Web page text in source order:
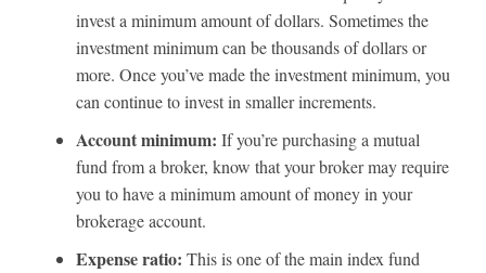
invest a minimum amount of dollars. Sometimes the
investment minimum can be thousands of dollars or
more. Once you’ve made the investment minimum, you
can continue to invest in smaller increments.
Account minimum: If you’re purchasing a mutual
fund from a broker, know that your broker may require
you to have a minimum amount of money in your
brokerage account.
Expense ratio: This is one of the main index fund